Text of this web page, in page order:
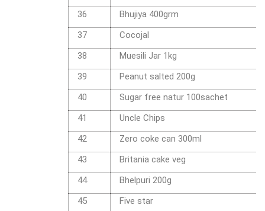
36
Bhujiya 400grm
37
Cocojal
38
Muesili Jar 1kg
39
Peanut salted 200g
40
Sugar free natur 100sachet
41
Uncle Chips
42
Zero coke can 300ml
43
Britania cake veg
44
Bhelpuri 200g
45
Five star